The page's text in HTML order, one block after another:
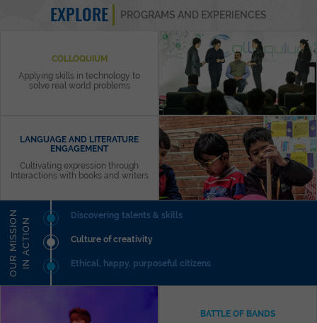
EXPLORE PROGRAMS AND EXPERIENCES
COLLOQUIUM
Applying skills in technology to
solve real world problems
LANGUAGE AND LITERATURE
ENGAGEMENT
Cultivating expression through
Interactions with books and writers
O
U
R
M
I
S
S
IO
N
I
N
A
C
T
I
ON
Discovering talents & skills
Culture of creativity
Ethical, happy, purposeful citizens
BATTLE OF BANDS